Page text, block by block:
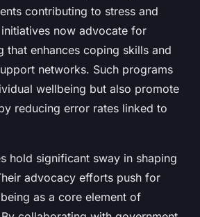
contributing to stress and
now advocate for
that enhances coping skills and
networks. Such programs
wellbeing but also promote
reducing error rates linked to
hold significant sway in shaping
advocacy efforts push for
as a core element of